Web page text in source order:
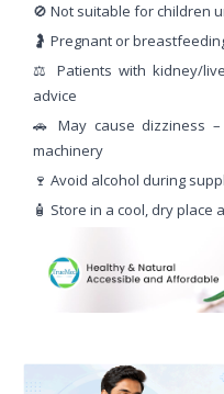
🚫 Not suitable for children
🤰 Pregnant or
⚖️ Patients with kidney/
advice
🚗 May cause dizziness
machinery
🍷 Avoid alcohol during
🧴 Store in a cool, dry place